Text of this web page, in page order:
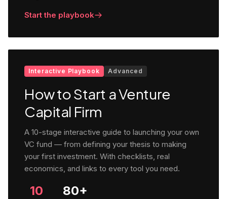
Start the playbook
Interactive Playbook Advanced
How to Start a Venture
Capital Firm
A 10-stage interactive guide to launching your own
VC fund — from defining your thesis to making
your first investment. With checklists, real
economics, and links to every tool you need.
10 80+